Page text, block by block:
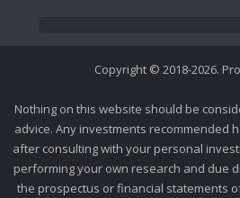
Copyright © 2018-2026.
Nothing on this website should be
advice. Any investments recommended
after consulting with your personal
performing your own research and due
the prospectus or financial statements